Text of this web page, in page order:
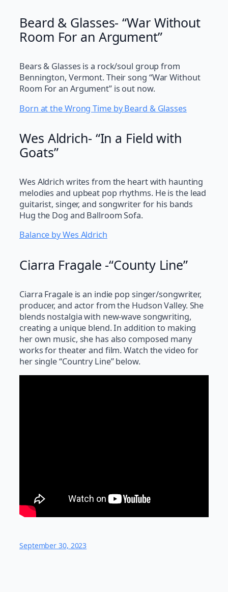
Beard & Glasses- “War Without
Room For an Argument”
Bears & Glasses is a rock/soul group from
Bennington, Vermont. Their song “War Without
Room For an Argument” is out now.
Born at the Wrong Time by Beard & Glasses
Wes Aldrich- “In a Field with
Goats”
Wes Aldrich writes from the heart with haunting
melodies and upbeat pop rhythms. He is the lead
guitarist, singer, and songwriter for his bands
Hug the Dog and Ballroom Sofa.
Balance by Wes Aldrich
Ciarra Fragale -“County Line”
Ciarra Fragale is an indie pop singer/songwriter,
producer, and actor from the Hudson Valley. She
blends nostalgia with new-wave songwriting,
creating a unique blend. In addition to making
her own music, she has also composed many
works for theater and film. Watch the video for
her single “Country Line” below.
September 30, 2023